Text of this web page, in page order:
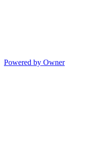
Powered by Owner